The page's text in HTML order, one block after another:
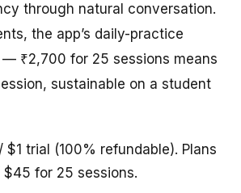
through natural conversation.
the app’s daily-practice
₹2,700 for 25 sessions means
sustainable on a student
$1 trial (100% refundable). Plans
for 25 sessions.